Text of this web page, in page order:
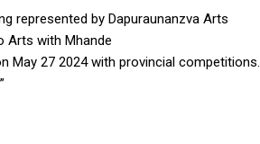
represented by Dapuraunanzva Arts
Arts with Mhande
May 27 2024 with provincial competitions.